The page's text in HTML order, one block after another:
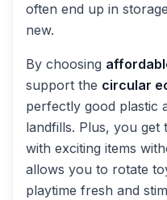
often end up in
new.
By choosing
support the circular
perfectly good plastic
landfills. Plus, you
with exciting items
allows you to rotate
playtime fresh and